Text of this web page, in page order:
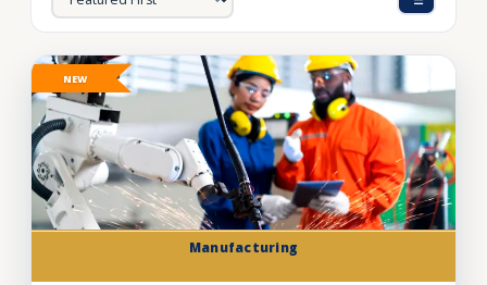
Manufacturing
NEW